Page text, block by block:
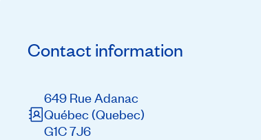
Contact information
649 Rue Adanac
Québec (Quebec)
G1C 7J6